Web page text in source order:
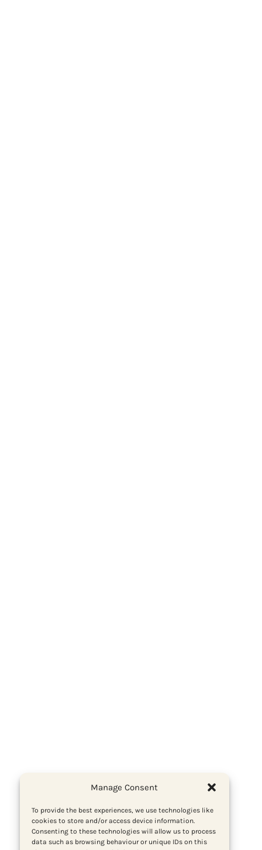
Manage Consent
To provide the best experiences, we use technologies like
cookies to store and/or access device information.
Consenting to these technologies will allow us to process
data such as browsing behaviour or unique IDs on this